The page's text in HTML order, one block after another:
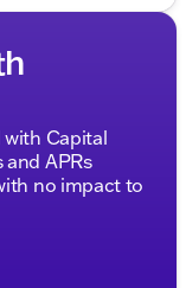
with Capital
APRs
no impact to